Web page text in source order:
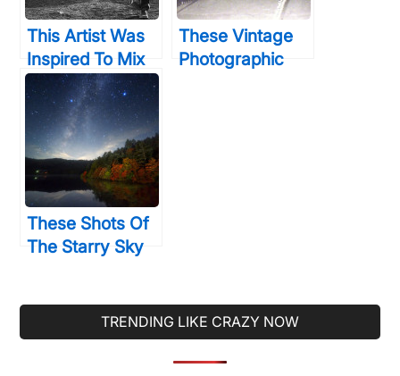
This Artist Was
Inspired To Mix
Drawing With
Photography
And The
Results… Are
Incredible
These Vintage
Photographic
These Shots Of
The Starry Sky
Time When Light
Pollution Didn’t
TRENDING LIKE CRAZY NOW